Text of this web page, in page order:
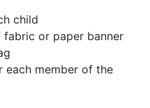
child
or paper banner
each member of the